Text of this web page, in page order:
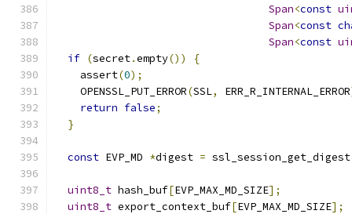
Span<const
Span<const
Span<const
if (secret.empty())
{
    assert
(0);
    OPENSSL_PUT_ERROR
(SSL, ERR_R_INTERNAL_ERROR
return false;
}
const EVP_MD *digest = ssl_session_get_digest
uint8_t hash_buf[EVP_MAX_MD_SIZE];
uint8_t export_context_buf[EVP_MAX_MD_SIZE];